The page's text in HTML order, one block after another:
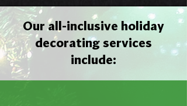
Our all-inclusive holiday
decorating services
include: